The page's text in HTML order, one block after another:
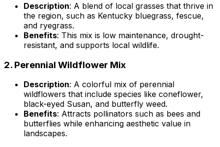
Description: A blend of local grasses that thrive in
the region, such as Kentucky bluegrass, fescue,
and ryegrass.
Benefits: This mix is low maintenance, drought-
resistant, and supports local wildlife.
2. Perennial Wildflower Mix
Description: A colorful mix of perennial
wildflowers that include species like coneflower,
black-eyed Susan, and butterfly weed.
Benefits: Attracts pollinators such as bees and
butterflies while enhancing aesthetic value in
landscapes.